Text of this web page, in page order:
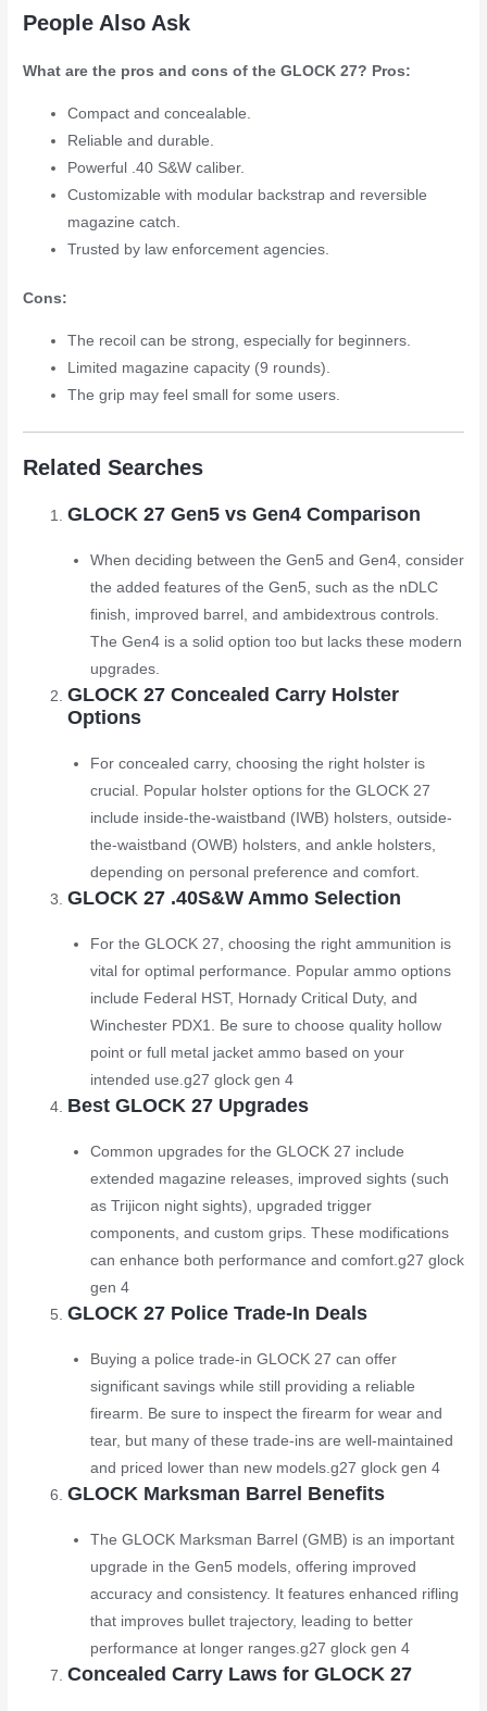
People Also Ask
What are the pros and cons of the GLOCK 27? Pros:
Compact and concealable.
Reliable and durable.
Powerful .40 S&W caliber.
Customizable with modular backstrap and reversible
magazine catch.
Trusted by law enforcement agencies.
Cons:
The recoil can be strong, especially for beginners.
Limited magazine capacity (9 rounds).
The grip may feel small for some users.
Related Searches
GLOCK 27 Gen5 vs Gen4 Comparison
When deciding between the Gen5 and Gen4, consider
the added features of the Gen5, such as the nDLC
finish, improved barrel, and ambidextrous controls.
The Gen4 is a solid option too but lacks these modern
upgrades.
GLOCK 27 Concealed Carry Holster
Options
For concealed carry, choosing the right holster is
crucial. Popular holster options for the GLOCK 27
include inside-the-waistband (IWB) holsters, outside-
the-waistband (OWB) holsters, and ankle holsters,
depending on personal preference and comfort.
GLOCK 27 .40S&W Ammo Selection
For the GLOCK 27, choosing the right ammunition is
vital for optimal performance. Popular ammo options
include Federal HST, Hornady Critical Duty, and
Winchester PDX1. Be sure to choose quality hollow
point or full metal jacket ammo based on your
intended use.g27 glock gen 4
Best GLOCK 27 Upgrades
Common upgrades for the GLOCK 27 include
extended magazine releases, improved sights (such
as Trijicon night sights), upgraded trigger
components, and custom grips. These modifications
can enhance both performance and comfort.g27 glock
gen 4
GLOCK 27 Police Trade-In Deals
Buying a police trade-in GLOCK 27 can offer
significant savings while still providing a reliable
firearm. Be sure to inspect the firearm for wear and
tear, but many of these trade-ins are well-maintained
and priced lower than new models.g27 glock gen 4
GLOCK Marksman Barrel Benefits
The GLOCK Marksman Barrel (GMB) is an important
upgrade in the Gen5 models, offering improved
accuracy and consistency. It features enhanced rifling
that improves bullet trajectory, leading to better
performance at longer ranges.g27 glock gen 4
Concealed Carry Laws for GLOCK 27